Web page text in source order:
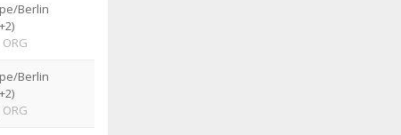
Berlin
ORG
Berlin
ORG